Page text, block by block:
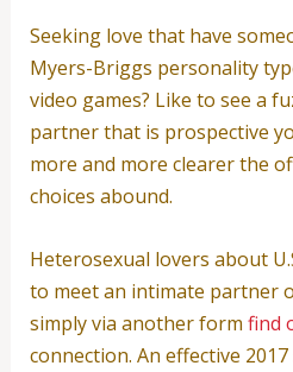
Seeking love that have
Myers-Briggs personality
video games? Like to see a
partner that is prospective
more and more clearer the
choices abound.
Heterosexual lovers about
to meet an intimate partner
simply via another form find
connection. An effective